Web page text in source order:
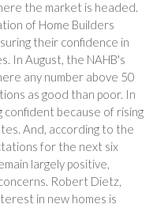
the market is headed.
of Home Builders
their confidence in
In August, the NAHB's
any number above 50
as good than poor. In
because of rising
And, according to the
for the next six
largely positive,
Robert Dietz,
in new homes is